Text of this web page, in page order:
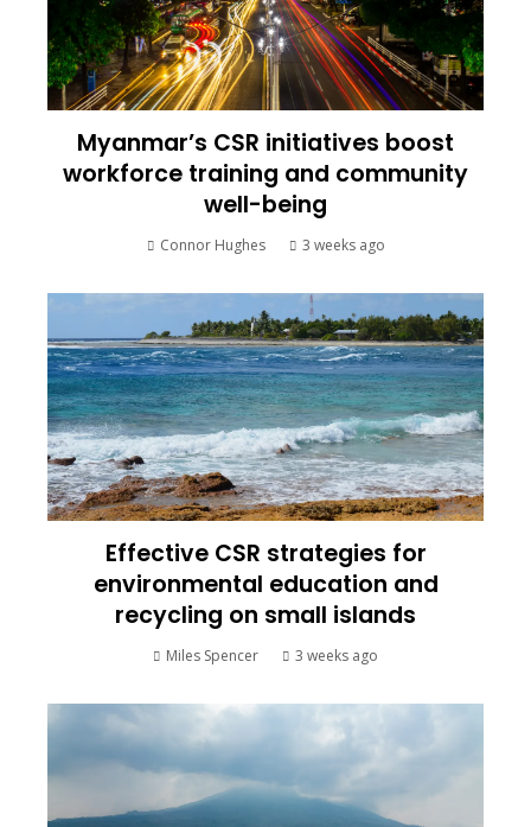
Myanmar’s CSR initiatives boost
workforce training and community
well-being
Connor Hughes 3 weeks ago
Effective CSR strategies for
environmental education and
recycling on small islands
Miles Spencer 3 weeks ago